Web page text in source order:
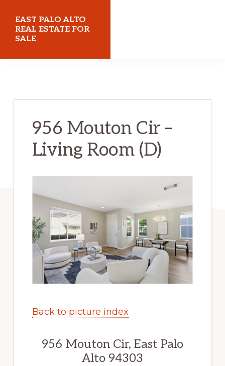
main
content
primary
sidebar
EAST PALO ALTO
REAL ESTATE FOR
SALE
956 Mouton Cir –
Living Room (D)
Back to picture index
956 Mouton Cir, East Palo
Alto 94303